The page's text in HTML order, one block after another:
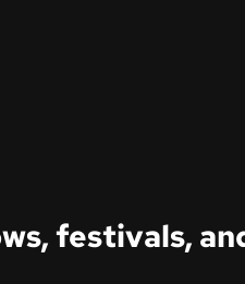
festivals,